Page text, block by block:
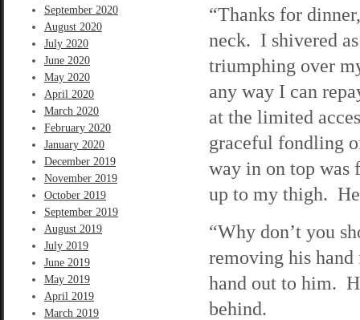
September 2020
August 2020
July 2020
June 2020
May 2020
April 2020
March 2020
February 2020
January 2020
December 2019
November 2019
October 2019
September 2019
August 2019
July 2019
June 2019
May 2019
April 2019
March 2019
“Thanks for
neck. I shivered
triumphing over
any way I can
at the limited
graceful fondling
way in on top was
up to my thigh.
“Why don’t you
removing his
hand out to him.
behind.